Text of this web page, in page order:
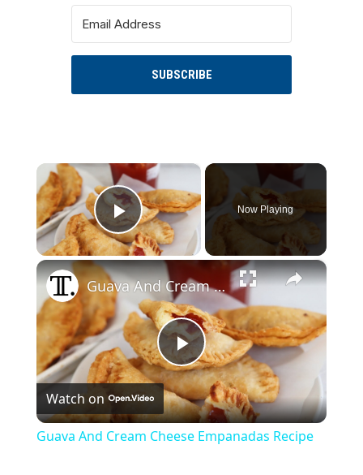
SUBSCRIBE
×
Play Video
Now Playing
×
Play
Video
Guava And Cream Cheese Empanadas Recipe
Watch on
Guava And Cream Cheese Empanadas Recipe